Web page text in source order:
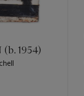
1954)